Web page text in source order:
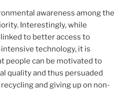
awareness among the
Interestingly, while
to better access to
technology, it is
people can be motivated to
quality and thus persuaded
and giving up on non-